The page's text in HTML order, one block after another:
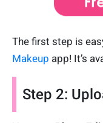
The first step is
Makeup app! It’s
Step 2: